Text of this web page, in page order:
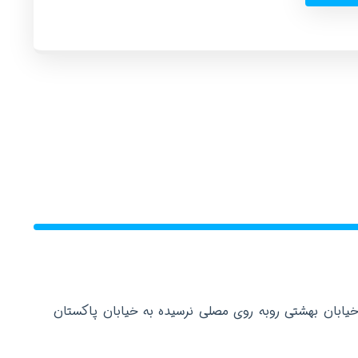
بهشتی روبه روی مصلی نرسیده به خیابان پاکستان